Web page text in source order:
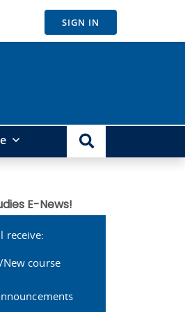
SIGN IN
E-News!
receive:
course